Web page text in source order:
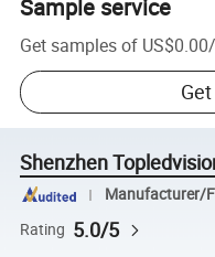
Sample service
Get samples of US$0.00/
Shenzhen
Manufacturer/
Rating 5.0/5